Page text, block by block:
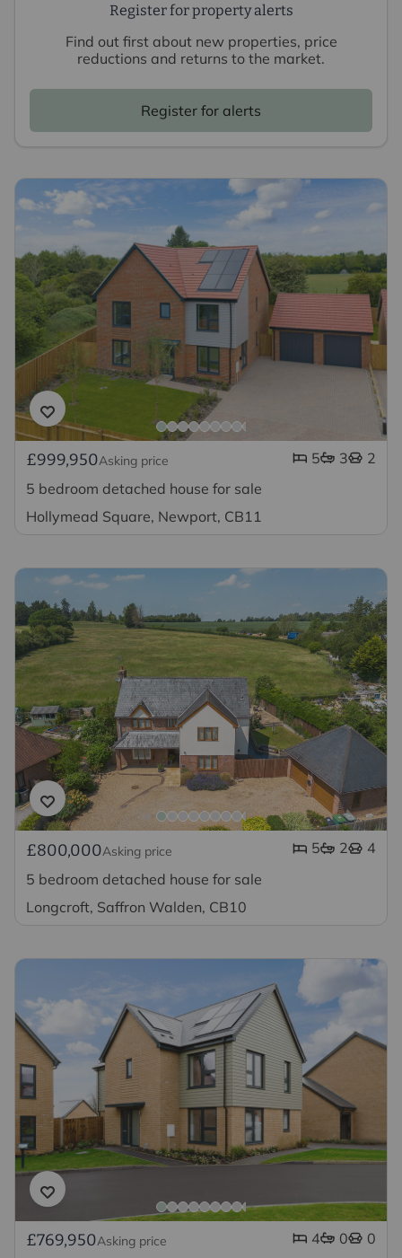
Register for property alerts
Find out first about new properties, price
reductions and returns to the market.
Register for alerts
£999,950Asking price 5 3
2
5 bedroom detached house for sale
Hollymead Square, Newport, CB11
£800,000Asking price 5 2
4
5 bedroom detached house for sale
Longcroft, Saffron Walden, CB10
£769,950Asking price 4 0 0